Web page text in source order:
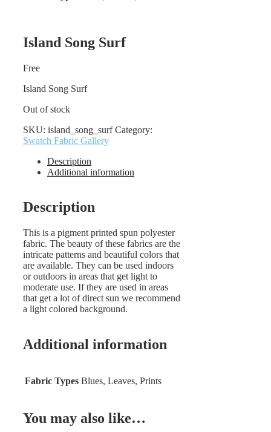
Island Song Surf
Free
Island Song Surf
Out of stock
SKU: island_song_surf Category:
Swatch Fabric Gallery
Description
Additional information
Description
This is a pigment printed spun polyester
fabric. The beauty of these fabrics are the
intricate patterns and beautiful colors that
are available. They can be used indoors
or outdoors in areas that get light to
moderate use. If they are used in areas
that get a lot of direct sun we recommend
a light colored background.
Additional information
Fabric Types Blues, Leaves, Prints
You may also like…